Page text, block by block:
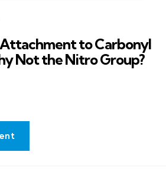
to Carbonyl
Not the Nitro Group?